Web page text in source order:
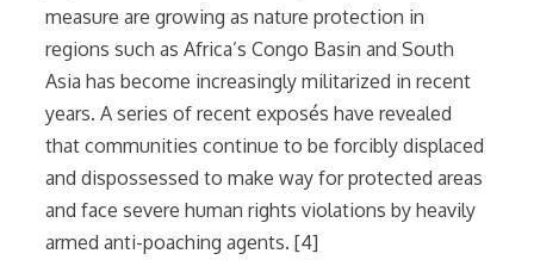
measure are growing as nature protection in
regions such as Africa’s Congo Basin and South
Asia has become increasingly militarized in recent
years. A series of recent exposés have revealed
that communities continue to be forcibly displaced
and dispossessed to make way for protected areas
and face severe human rights violations by heavily
armed anti-poaching agents. [4]